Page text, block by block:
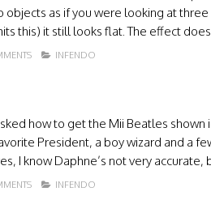
as if you were looking at
this) it still looks flat. The effect
INFENDO
how to get the Mii Beatles
President, a boy wizard and a
I know Daphne’s not very
INFENDO